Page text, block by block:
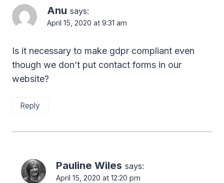
Anu says:
April 15, 2020 at 9:31 am
Is it necessary to make gdpr compliant even
though we don’t put contact forms in our
website?
Reply
Pauline Wiles says:
April 15, 2020 at 12:20 pm